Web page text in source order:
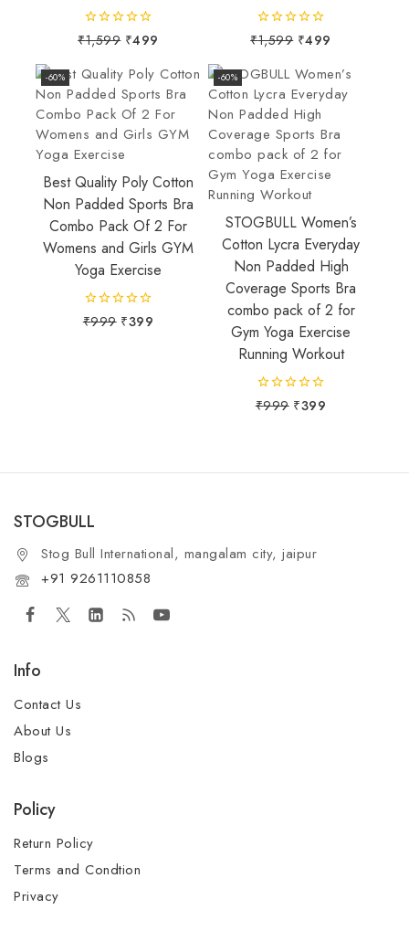
0
out
5
₹1,599 ₹499
0
out
5
₹1,599 ₹499
-60%
Best Quality Poly Cotton
Non Padded Sports Bra
Combo Pack Of 2 For
Womens and Girls GYM
Yoga Exercise
0
₹999 ₹399
-60%
STOGBULL Women’s
Cotton Lycra Everyday
Non Padded High
Coverage Sports Bra
combo pack of 2 for
Gym Yoga Exercise
Running Workout
0
₹999 ₹399
STOGBULL
Stog Bull International, mangalam city, jaipur
+91 9261110858
Info
Contact Us
About Us
Blogs
Policy
Return Policy
Terms and Condtion
Privacy